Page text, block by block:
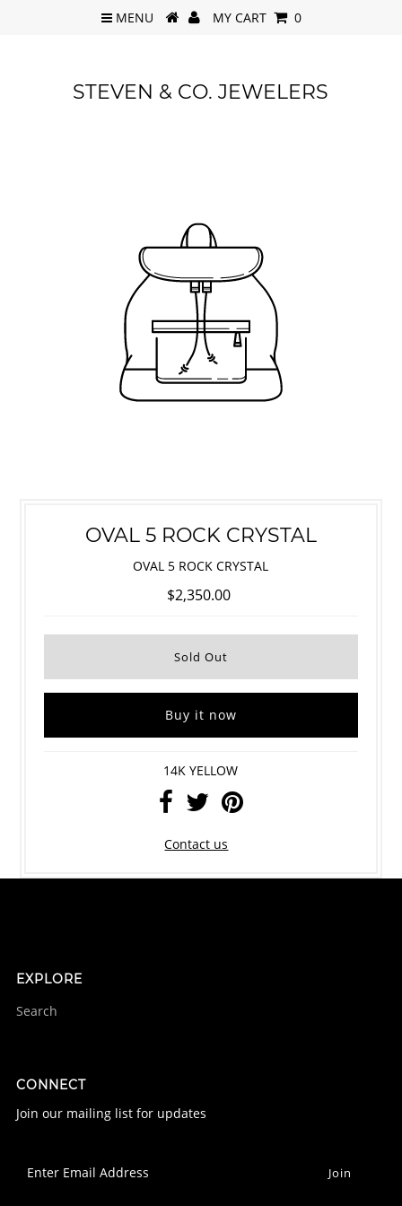
MENU MY CART 0
STEVEN & CO. JEWELERS
OVAL 5 ROCK CRYSTAL
OVAL 5 ROCK CRYSTAL
$2,350.00
Buy it now
14K YELLOW
Contact us
EXPLORE
Search
CONNECT
Join our mailing list for updates